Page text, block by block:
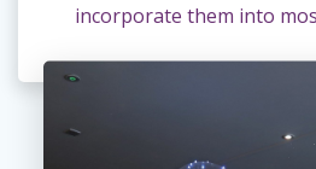
incorporate them into